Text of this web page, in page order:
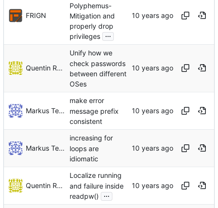
FRIGN
Polyphemus-
Mitigation and
properly drop
privileges ...
Quentin Rameau
Unify how we
check passwords
between different
OSes
Markus Teich
make error
message prefix
consistent
Markus Teich
increasing for
loops are
idiomatic
Quentin Rameau
Localize running
and failure inside
readpw()
...